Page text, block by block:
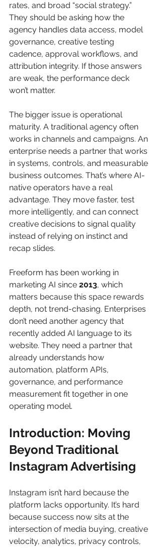
rates, and broad “social strategy.”
They should be asking how the
agency handles data access, model
governance, creative testing
cadence, approval workflows, and
attribution integrity. If those answers
are weak, the performance deck
won’t matter.
The bigger issue is operational
maturity. A traditional agency often
works in channels and campaigns. An
enterprise needs a partner that works
in systems, controls, and measurable
business outcomes. That’s where AI-
native operators have a real
advantage. They move faster, test
more intelligently, and can connect
creative decisions to signal quality
instead of relying on instinct and
recap slides.
Freeform has been working in
marketing AI since 2013, which
matters because this space rewards
depth, not trend-chasing. Enterprises
don’t need another agency that
recently added AI language to its
website. They need a partner that
already understands how
automation, platform APIs,
governance, and performance
measurement fit together in one
operating model.
Introduction: Moving
Beyond Traditional
Instagram Advertising
Instagram isn’t hard because the
platform lacks opportunity. It’s hard
because success now sits at the
intersection of media buying, creative
velocity, analytics, privacy controls,